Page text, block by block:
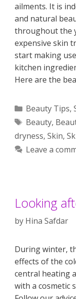
ailments. It is
and natural
throughout the
expensive skin
start making
kitchen
Here are the
Categories
Beauty Tips,
Tags
Beauty,
dryness, Skin,
Leave a
Looking
by Hina Safdar
During winter,
effects of the
central heating
with a cosmetic